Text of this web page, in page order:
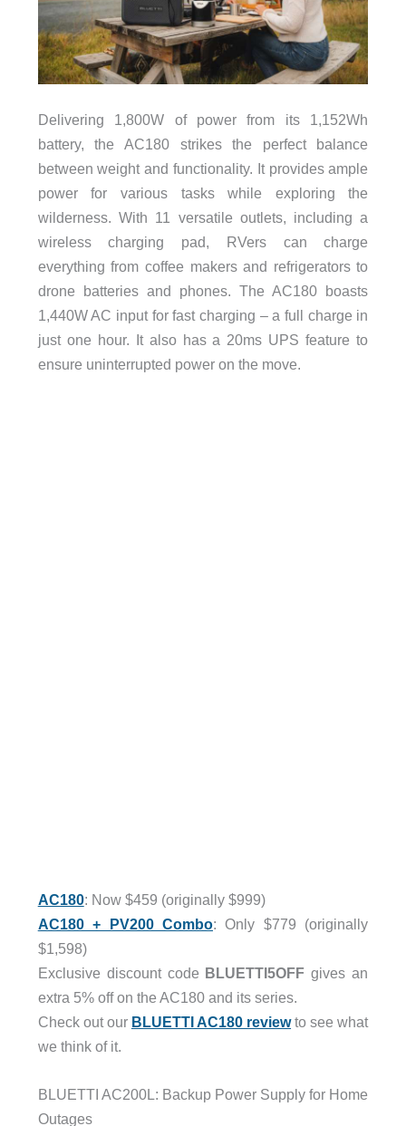
Delivering 1,800W of power from its 1,152Wh
battery, the AC180 strikes the perfect balance
between weight and functionality. It provides ample
power for various tasks while exploring the
wilderness. With 11 versatile outlets, including a
wireless charging pad, RVers can charge
everything from coffee makers and refrigerators to
drone batteries and phones. The AC180 boasts
1,440W AC input for fast charging – a full charge in
just one hour. It also has a 20ms UPS feature to
ensure uninterrupted power on the move.
AC180: Now $459 (originally $999)
AC180 + PV200 Combo: Only $779 (originally
$1,598)
Exclusive discount code BLUETTI5OFF gives an
extra 5% off on the AC180 and its series.
Check out our BLUETTI AC180 reviewto see what
we think of it.
BLUETTI AC200L: Backup Power Supply for Home
Outages